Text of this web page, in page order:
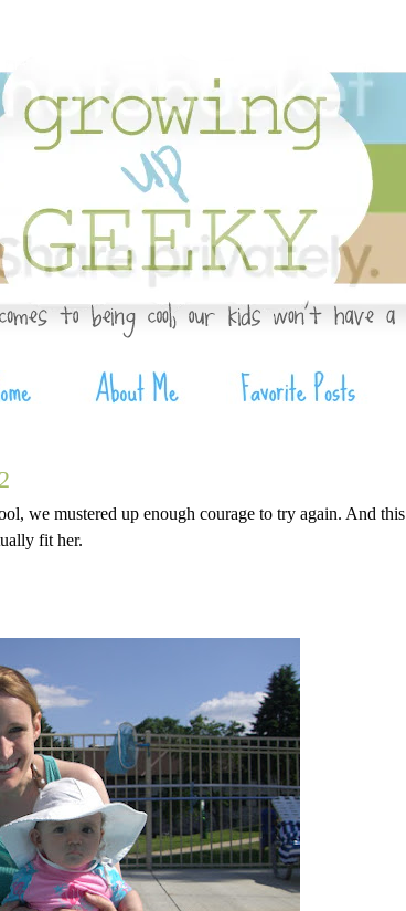
we mustered up enough courage to try again. And this
fit her.